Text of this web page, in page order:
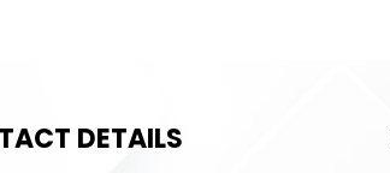
DETAILS